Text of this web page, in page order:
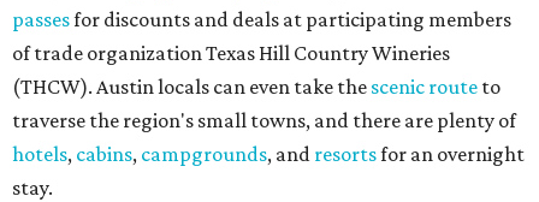
passesfor discounts and deals at participating members
of trade organization Texas Hill Country Wineries
(THCW). Austin locals can even take the scenic route to
traverse the region's small towns, and there are plenty of
hotels, cabins, campgrounds, and resortsfor an overnight
stay.